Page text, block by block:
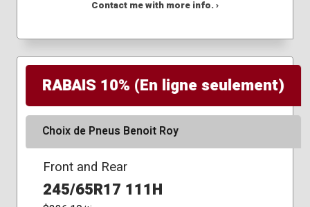
Contact me with more info. ›
RABAIS 10% (En ligne seulement)
Choix de Pneus Benoit Roy
Front and Rear
245/65R17 111H